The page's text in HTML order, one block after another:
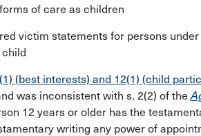
of care as children
victim statements for persons
(best interests) and 12(1) (child
was inconsistent with s. 2(2) of the
12 years or older has the
writing any power of